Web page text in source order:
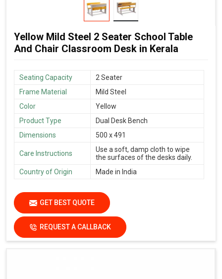
Yellow Mild Steel 2 Seater School Table
And Chair Classroom Desk in Kerala
Seating Capacity
2 Seater
Frame Material
Mild Steel
Color
Yellow
Product Type
Dual Desk Bench
Dimensions
500 x 491
Care Instructions
Use a soft, damp cloth to wipe
the surfaces of the desks daily.
Country of Origin
Made in India
GET BEST QUOTE
REQUEST A CALLBACK